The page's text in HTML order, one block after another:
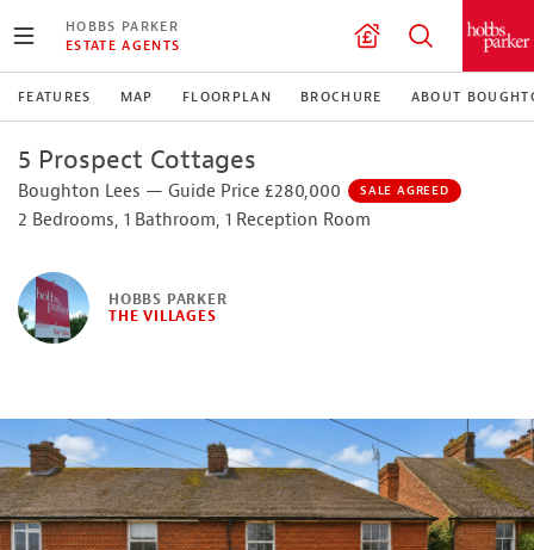
HOBBS PARKER
ESTATE AGENTS
FEATURES MAP FLOORPLAN BROCHURE ABOUT
5 Prospect Cottages
Boughton Lees — Guide Price £280,000 SALE AGREED
2 Bedrooms, 1 Bathroom, 1 Reception Room
HOBBS PARKER
THE VILLAGES